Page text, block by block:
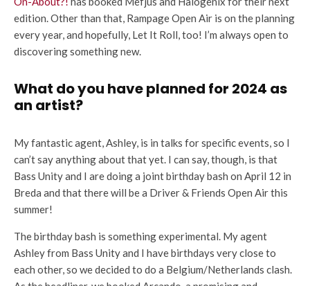
edition. Other than that, Rampage Open Air is on the planning
every year, and hopefully, Let It Roll, too! I’m always open to
discovering something new.
What do you have planned for 2024 as
an artist?
My fantastic agent, Ashley, is in talks for specific events, so I
can’t say anything about that yet. I can say, though, is that
Bass Unity and I are doing a joint birthday bash on April 12 in
Breda and that there will be a Driver & Friends Open Air this
summer!
The birthday bash is something experimental. My agent
Ashley from Bass Unity and I have birthdays very close to
each other, so we decided to do a Belgium/Netherlands clash.